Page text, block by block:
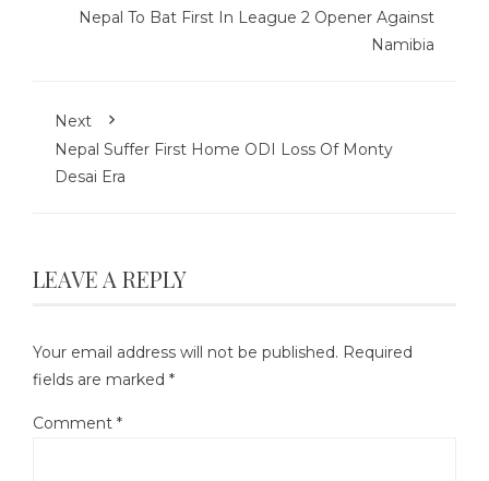
Nepal To Bat First In League 2 Opener Against
Namibia
Next
Nepal Suffer First Home ODI Loss Of Monty
Desai Era
LEAVE A REPLY
Your email address will not be published. Required
fields are marked *
Comment *